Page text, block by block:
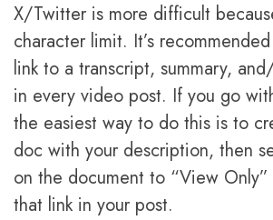
X/Twitter is more difficult
character limit. It’s
link to a transcript, summary,
in every video post. If you go
the easiest way to do this is to
doc with your description, then
on the document to “View
that link in your post.